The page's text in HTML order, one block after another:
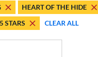
results
results
HEART OF THE HIDE
STARS
CLEAR ALL